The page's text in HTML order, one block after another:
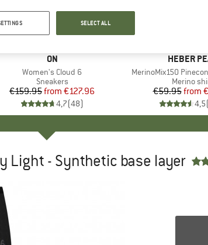
BRAND
ON
Item(s)
Women's Cloud 6
Product group
Sneakers
Price
€159.95 Reduced Price
from €127.96
4,7(48)
Discount
up to 20%
BRAND
HEBER
Item(s)
MerinoMix150
Product
Merino
€59.95from
4,5(
Light - Synthetic base layer
SELECT ALL